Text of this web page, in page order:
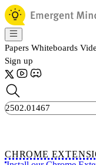
Papers Whiteboards
Sign up
CHROME